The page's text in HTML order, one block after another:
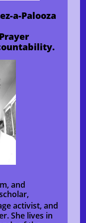
a-Palooza
and
activist, and
She lives in